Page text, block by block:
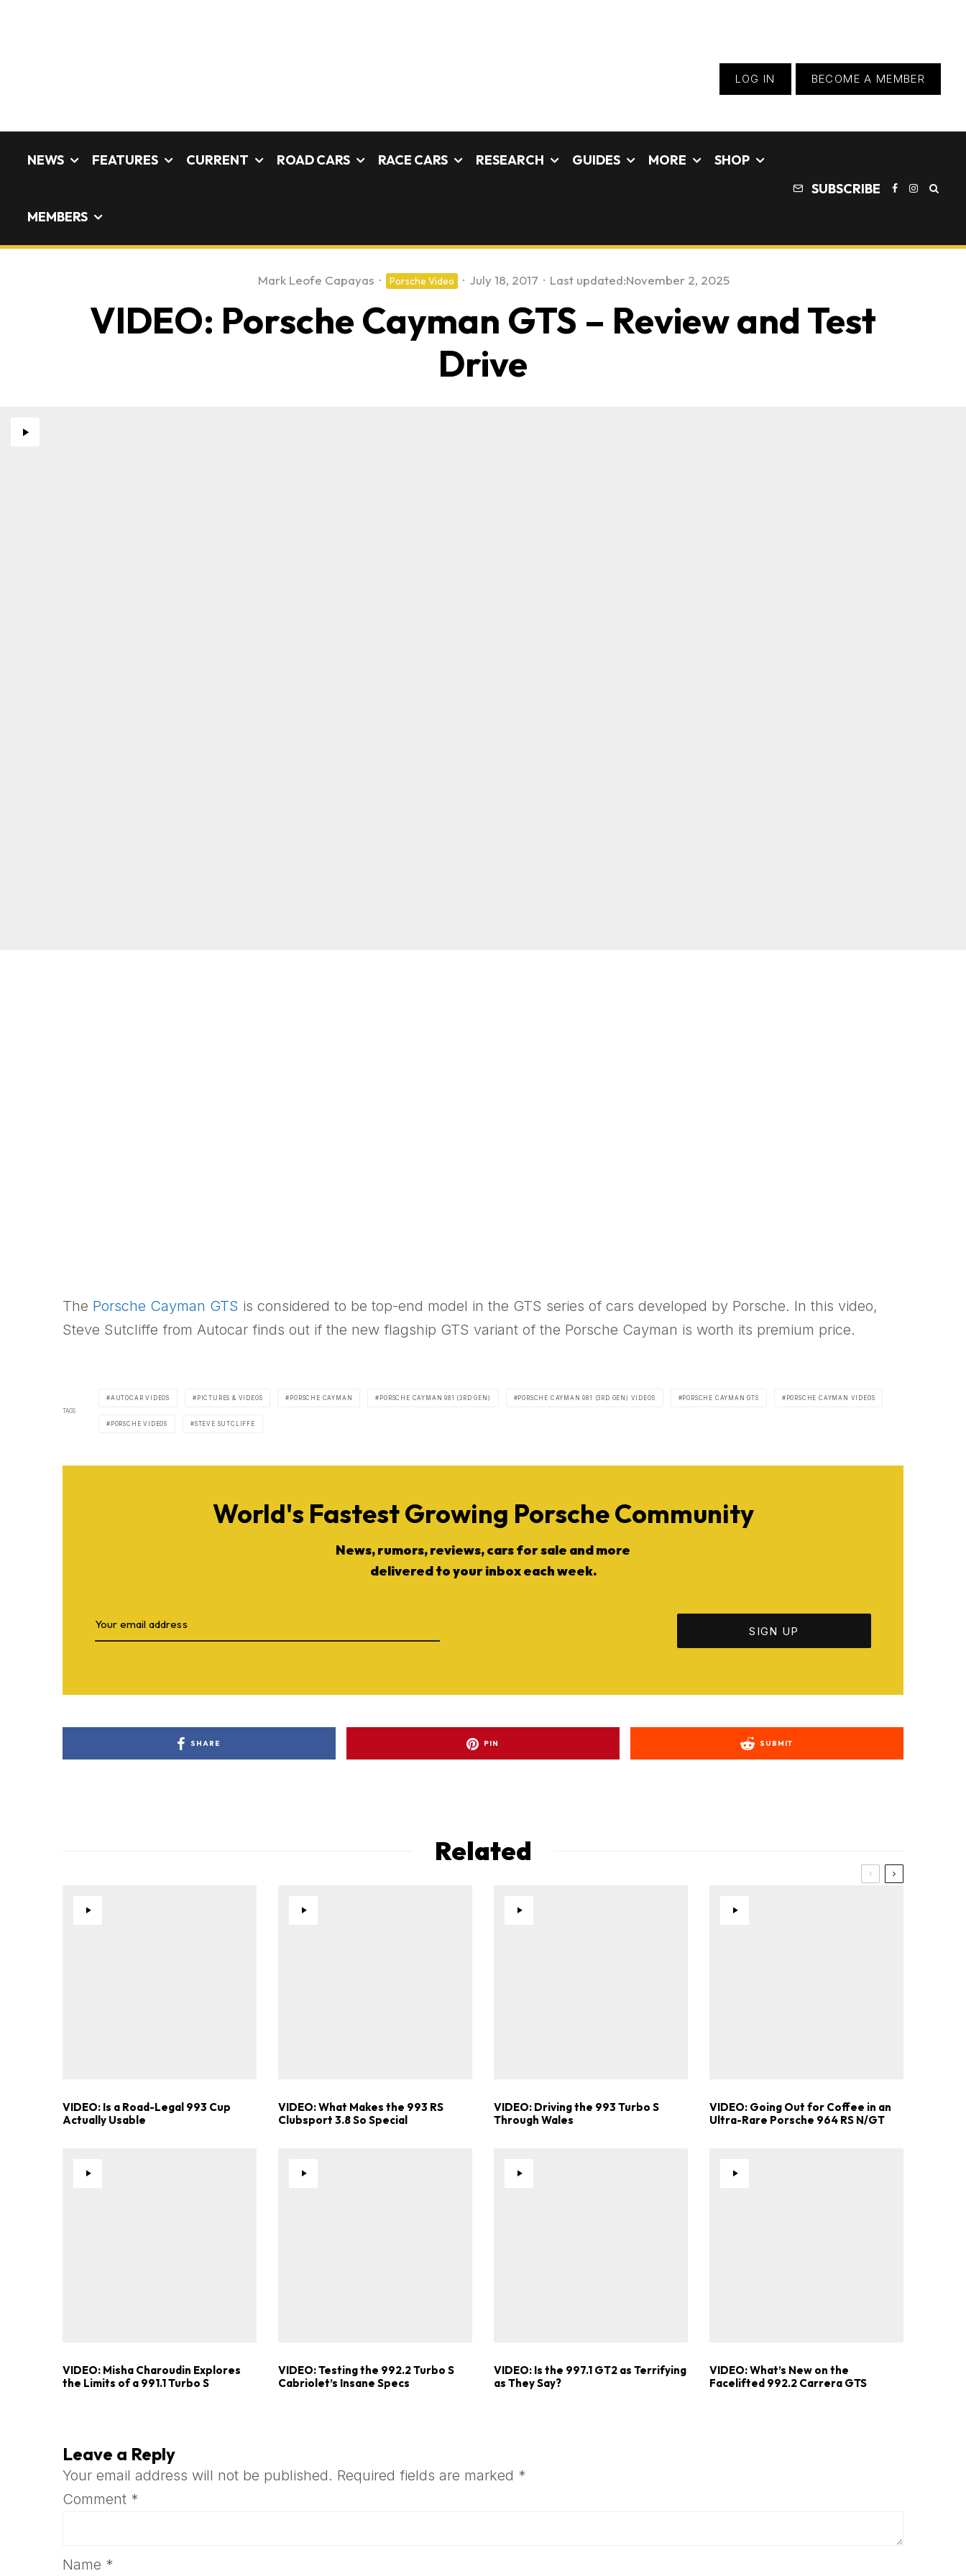
LOG IN BECOME A MEMBER
NEWS FEATURES CURRENT ROAD CARS RACE CARS RESEARCH GUIDES MORE SHOP
MEMBERS
SUBSCRIBE
Mark Leofe Capayas · Porsche Video · July 18, 2017 · Last updated:November 2, 2025
VIDEO: Porsche Cayman GTS – Review and Test
Drive
The Porsche Cayman GTS is considered to be top-end model in the GTS series of cars developed by Porsche. In this video,
Steve Sutcliffe from Autocar finds out if the new flagship GTS variant of the Porsche Cayman is worth its premium price.
TAGS
AUTOCAR VIDEOS PICTURES & VIDEOS PORSCHE CAYMAN PORSCHE CAYMAN 981 (3RD GEN) PORSCHE CAYMAN 981 (3RD GEN) VIDEOS PORSCHE CAYMAN GTS PORSCHE CAYMAN VIDEOS
PORSCHE VIDEOS STEVE SUTCLIFFE
World's Fastest Growing Porsche Community
News, rumors, reviews, cars for sale and more
delivered to your inbox each week.
SHARE PIN SUBMIT
Related
VIDEO: Is a Road-Legal 993 Cup
Actually Usable
VIDEO: What Makes the 993 RS
Clubsport 3.8 So Special
VIDEO: Driving the 993 Turbo S
Through Wales
VIDEO: Going Out for Coffee in an
Ultra-Rare Porsche 964 RS N/GT
VIDEO: Misha Charoudin Explores
the Limits of a 991.1 Turbo S
VIDEO: Testing the 992.2 Turbo S
Cabriolet’s Insane Specs
VIDEO: Is the 997.1 GT2 as Terrifying
as They Say?
VIDEO: What’s New on the
Facelifted 992.2 Carrera GTS
Leave a Reply
Your email address will not be published. Required fields are marked *
Comment *
Name *